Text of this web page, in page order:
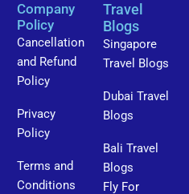
Company
Policy
Cancellation
and Refund
Policy
Privacy
Policy
Terms and
Conditions
Travel
Blogs
Singapore
Travel Blogs
Dubai Travel
Blogs
Bali Travel
Blogs
Fly For